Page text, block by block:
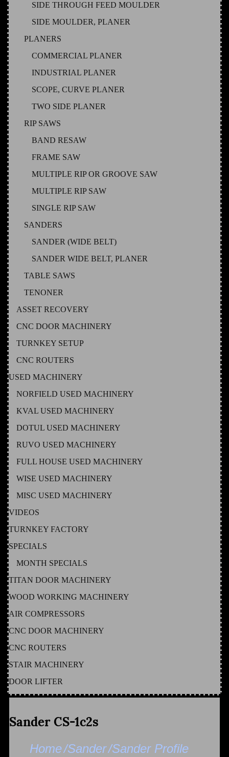
SIDE THROUGH FEED MOULDER
SIDE MOULDER, PLANER
PLANERS
COMMERCIAL PLANER
INDUSTRIAL PLANER
SCOPE, CURVE PLANER
TWO SIDE PLANER
RIP SAWS
BAND RESAW
FRAME SAW
MULTIPLE RIP OR GROOVE SAW
MULTIPLE RIP SAW
SINGLE RIP SAW
SANDERS
SANDER (WIDE BELT)
SANDER WIDE BELT, PLANER
TABLE SAWS
TENONER
ASSET RECOVERY
CNC DOOR MACHINERY
TURNKEY SETUP
CNC ROUTERS
USED MACHINERY
NORFIELD USED MACHINERY
KVAL USED MACHINERY
DOTUL USED MACHINERY
RUVO USED MACHINERY
FULL HOUSE USED MACHINERY
WISE USED MACHINERY
MISC USED MACHINERY
VIDEOS
TURNKEY FACTORY
SPECIALS
MONTH SPECIALS
TITAN DOOR MACHINERY
WOOD WORKING MACHINERY
AIR COMPRESSORS
CNC DOOR MACHINERY
CNC ROUTERS
STAIR MACHINERY
DOOR LIFTER
Sander CS-1c2s
Home/Sander/Sander Profile